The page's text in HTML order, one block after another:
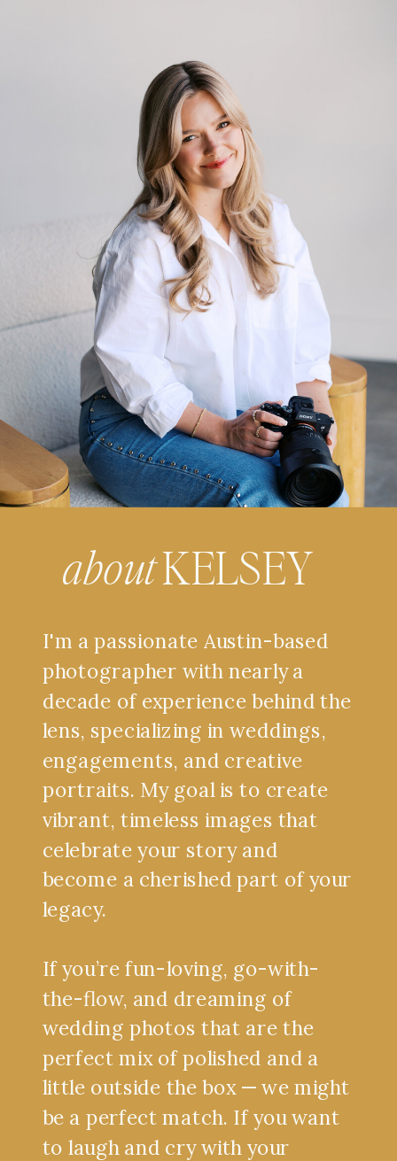
I'm a passionate Austin-based
photographer with nearly a
decade of experience behind the
lens, specializing in weddings,
engagements, and creative
portraits. My goal is to create
vibrant, timeless images that
celebrate your story and
become a cherished part of your
legacy.
If you’re fun-loving, go-with-
the-flow, and dreaming of
wedding photos that are the
perfect mix of polished and a
little outside the box — we might
be a perfect match. If you want
to laugh and cry with your
aboutKELSEY